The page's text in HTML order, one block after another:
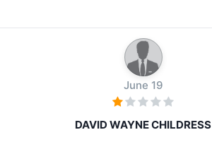
June 19
DAVID WAYNE CHILDRESS